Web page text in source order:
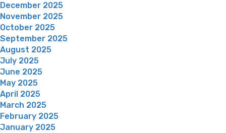
December 2025
November 2025
October 2025
September 2025
August 2025
July 2025
June 2025
May 2025
April 2025
March 2025
February 2025
January 2025